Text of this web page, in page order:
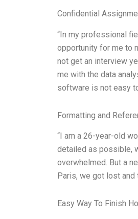
Confidential
“In my professional
opportunity for me to
not get an interview
me with the data
software is not easy
Formatting and
“I am a 26-year-old
detailed as possible,
overwhelmed. But a
Paris, we got lost
Easy Way To Finish